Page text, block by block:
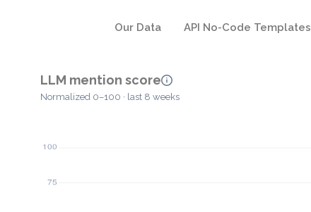
Our Data API No-Code Templates
LLM mention score
Normalized 0–100 · last 8 weeks